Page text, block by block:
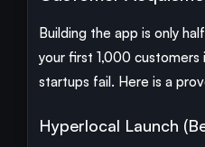
Building the app is only
your first 1,000
startups fail. Here is a
Hyperlocal Launch